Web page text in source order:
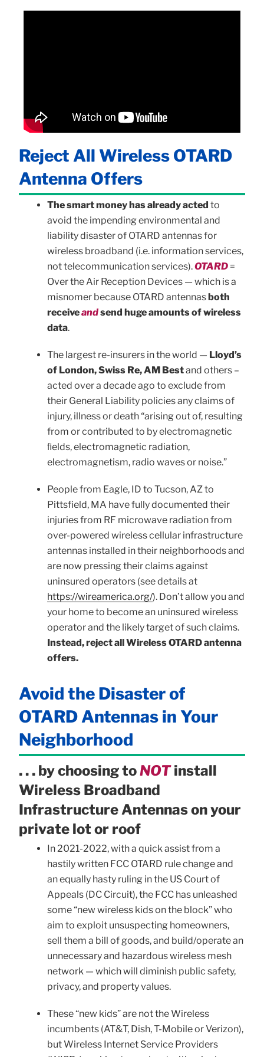
Reject All Wireless OTARD
Antenna Offers
The smart money has already acted to
avoid the impending environmental and
liability disaster of OTARD antennas for
wireless broadband (i.e. information services,
not telecommunication services).OTARD =
Over the Air Reception Devices — which is a
misnomer because OTARD antennasboth
receiveandsend huge amounts of wireless
data.
The largest re-insurers in the world — Lloyd’s
of London, Swiss Re, AM Bestand others –
acted over a decade ago to exclude from
their General Liability policies any claims of
injury, illness or death “arising out of, resulting
from or contributed to by electromagnetic
ﬁelds, electromagnetic radiation,
electromagnetism, radio waves or noise.”
People from Eagle, ID to Tucson, AZ to
Pittsfield, MA have fully documented their
injuries from RF microwave radiation from
over-powered wireless cellular infrastructure
antennas installed in their neighborhoods and
are now pressing their claims against
uninsured operators (see details at
https://wireamerica.org/). Don’t allow you and
your home to become an uninsured wireless
operator and the likely target of such claims.
Instead, reject all Wireless OTARD antenna
offers.
Avoid the Disaster of
OTARD Antennas in Your
Neighborhood
. . . by choosing toNOTinstall
Wireless Broadband
Infrastructure Antennas on your
private lot or roof
In 2021-2022, with a quick assist from a
hastily written FCC OTARD rule change and
an equally hasty ruling in the US Court of
Appeals (DC Circuit), the FCC has unleashed
some “new wireless kids on the block” who
aim to exploit unsuspecting homeowners,
sell them a bill of goods, and build/operate an
unnecessary and hazardous wireless mesh
network — which will diminish public safety,
privacy, and property values.
These “new kids” are not the Wireless
incumbents (AT&T, Dish, T-Mobile or Verizon),
but Wireless Internet Service Providers